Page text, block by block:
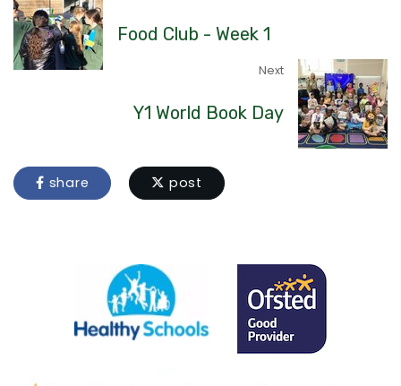
Food Club - Week 1
Next
Y1 World Book Day
share post